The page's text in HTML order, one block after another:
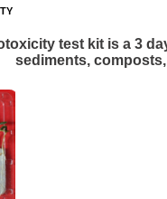
test kit is a 3
sediments,